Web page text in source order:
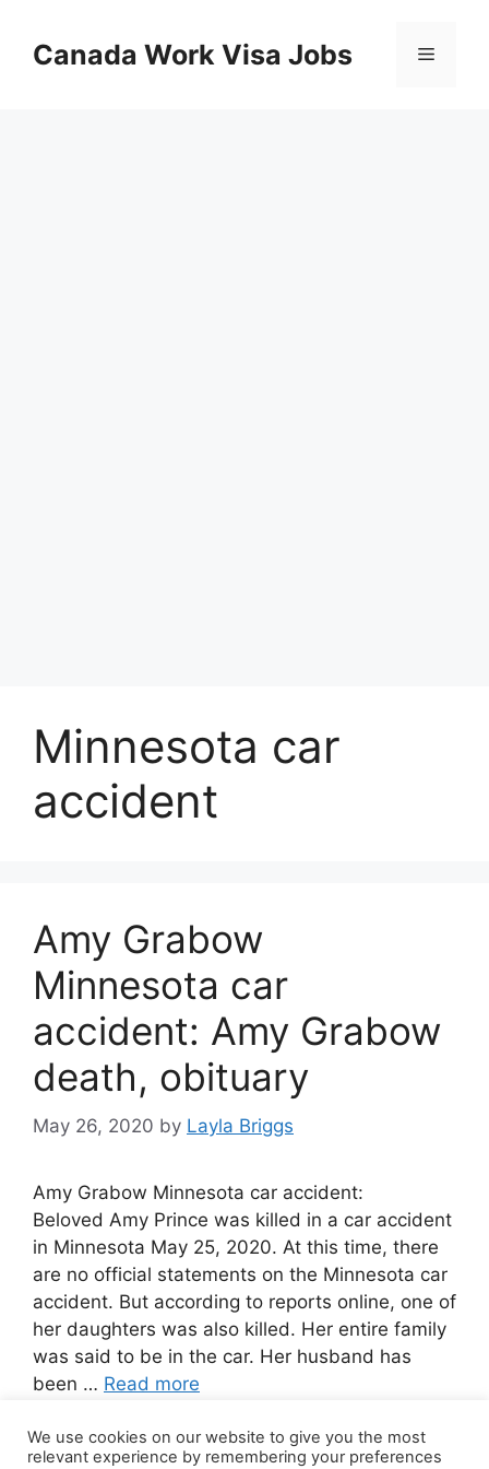
contentCanada Work Visa Jobs Menu
Minnesota car
accident
Amy Grabow
Minnesota car
accident: Amy Grabow
death, obituary
May 26, 2020 by Layla Briggs
Amy Grabow Minnesota car accident:
Beloved Amy Prince was killed in a car accident
in Minnesota May 25, 2020. At this time, there
are no official statements on the Minnesota car
accident. But according to reports online, one of
her daughters was also killed. Her entire family
was said to be in the car. Her husband has
been … Read more
2 Comments
We use cookies on our website to give you the most
relevant experience by remembering your preferences